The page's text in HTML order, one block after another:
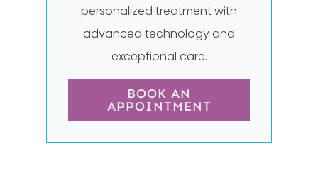
personalized treatment with
advanced technology and
exceptional care.
BOOK AN
APPOINTMENT